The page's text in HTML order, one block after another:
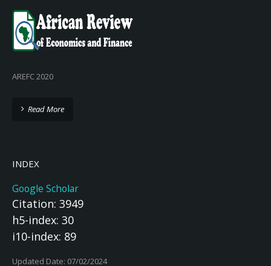
AREFC 2020
Read More
INDEX
Google Scholar
Citation: 3949
h5-index: 30
i10-index: 89
Updated Date: 07/02/2024